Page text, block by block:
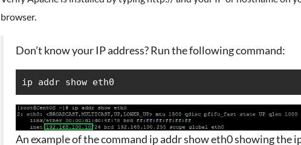
browser.
Don’t know your IP address? Run the following command:
ip addr show eth0
An example of the command ip addr show eth0 showing the